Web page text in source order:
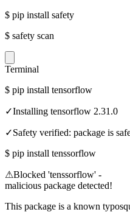
$ pip install safety
$ safety scan
Terminal
$ pip install tensorflow
✓Installing tensorflow 2.31.0
✓Safety verified: package is
$ pip install tenssorflow
⚠Blocked 'tenssorflow' -
malicious package detected!
This package is a known